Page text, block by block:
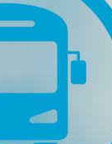
Fleet Electrification